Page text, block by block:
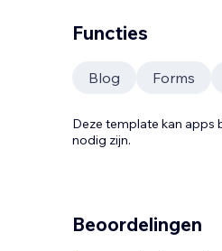
Functies
Blog Forms
Deze template kan
nodig zijn.
Beoordelingen